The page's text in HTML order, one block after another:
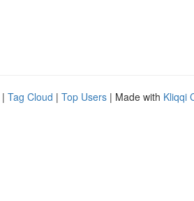
| Tag Cloud | Top Users | Made with Kliqqi